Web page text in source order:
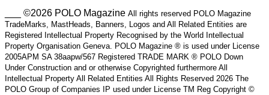
___ ©2026 POLO Magazine All rights reserved POLO Magazine
TradeMarks, MastHeads, Banners, Logos and All Related Entities are
Registered Intellectual Property Recognised by the World Intellectual
Property Organisation Geneva. POLO Magazine ® is used under License
2005APM SA 38aapw/567 Registered TRADE MARK ® POLO Down
Under Construction and or otherwise Copyrighted furthermore All
Intellectual Property All Related Entities All Rights Reserved 2026 The
POLO Group of Companies IP used under License TM Reg Copyright ©